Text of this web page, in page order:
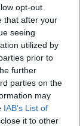
opt-out
that after your
seeing
utilized by
prior to
further
parties on the
may
IAB’s List of
it to other